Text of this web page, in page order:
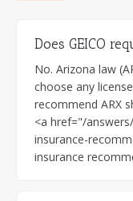
Does GEICO
No. Arizona law
choose any
recommend ARX
<a href="/
insurance-
insurance